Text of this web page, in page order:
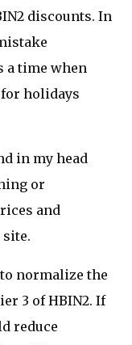
discounts. In
a time when
holidays
in my head
or
and
normalize the
3 of HBIN2. If
reduce